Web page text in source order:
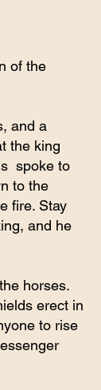
of the
and a
the king
spoke to
to the
fire. Stay
and he
horses.
erect in
to rise